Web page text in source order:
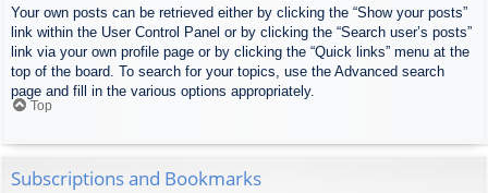
Your own posts can be retrieved either by clicking the “Show your posts”
link within the User Control Panel or by clicking the “Search user’s posts”
link via your own profile page or by clicking the “Quick links” menu at the
top of the board. To search for your topics, use the Advanced search
page and fill in the various options appropriately.
Top
Subscriptions and Bookmarks